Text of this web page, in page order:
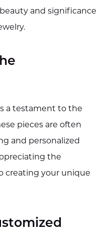
and significance
a testament to the
pieces are often
and personalized
the
creating your unique